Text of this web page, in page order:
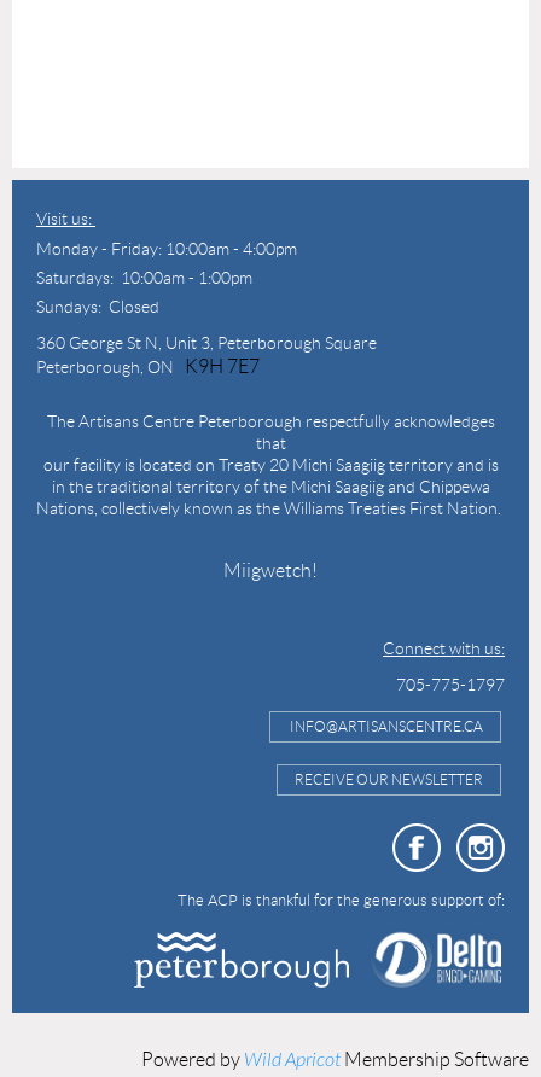
Visit us:
Monday - Friday: 10:00am - 4:00pm
Saturdays: 10:00am - 1:00pm
Sundays: Closed
360 George St N, Unit 3, Peterborough Square
Peterborough, ON
K9H 7E7
The Artisans Centre Peterborough respectfully acknowledges
that
our facility is located on Treaty 20 Michi Saagiig territory and is
in the traditional territory of the Michi Saagiig and Chippewa
Nations, collectively known as the Williams Treaties First Nation.
Miigwetch!
Connect with us:
705-775-1797
INFO@ARTISANSCENTRE.CA
RECEIVE OUR NEWSLETTER
The ACP is thankful for the generous support of:
Powered by Wild Apricot Membership Software